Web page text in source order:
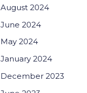
August 2024
June 2024
May 2024
January 2024
December 2023